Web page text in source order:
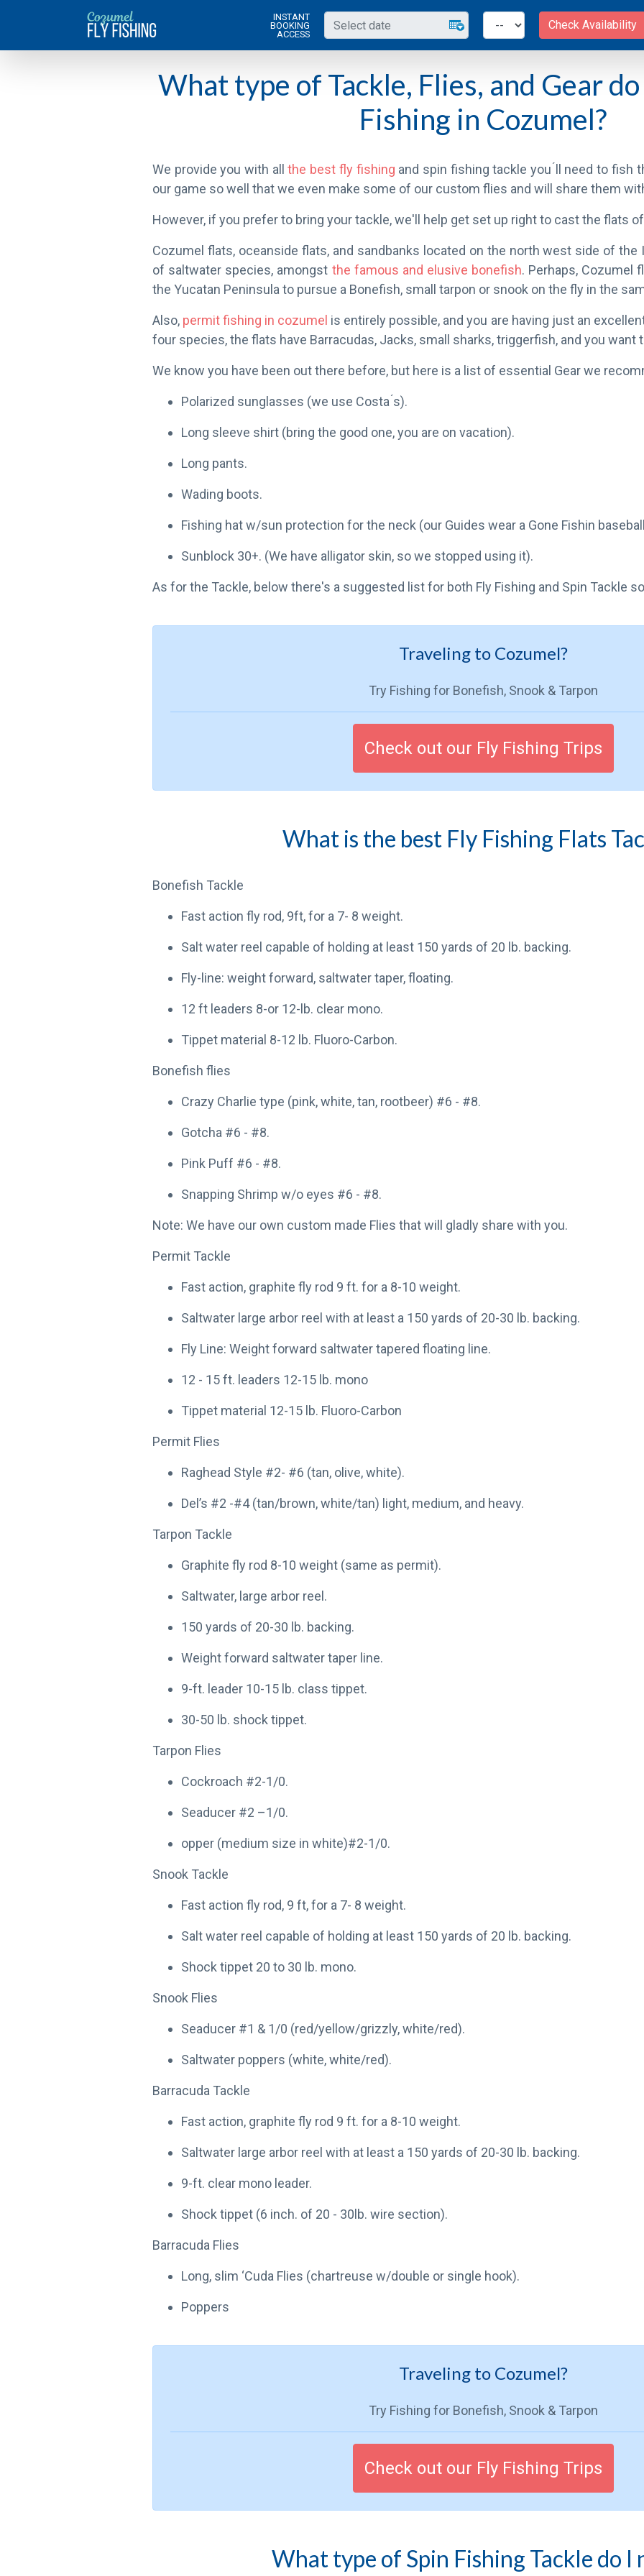
INSTANT
BOOKING
ACCESS
Check Availability
What type of Tackle, Flies, and Gear
Fishing in Cozumel?
We provide you with allthe best fly fishing and spin fishing tackle you ́ll need to fish
our game so well that we even make some of our custom flies and will share them
However, if you prefer to bring your tackle, we'll help get set up right to cast the flats
Cozumel flats, oceanside flats, and sandbanks located on the north west side of
of saltwater species, amongst the famous and elusive bonefish. Perhaps, Cozumel
the Yucatan Peninsula to pursue a Bonefish, small tarpon or snook on the fly in the
Also, permit fishing in cozumel is entirely possible, and you are having just an
four species, the flats have Barracudas, Jacks, small sharks, triggerfish, and you want
We know you have been out there before, but here is a list of essential Gear we
Polarized sunglasses (we use Costa ́s).
Long sleeve shirt (bring the good one, you are on vacation).
Long pants.
Wading boots.
Fishing hat w/sun protection for the neck (our Guides wear a Gone Fishin
Sunblock 30+. (We have alligator skin, so we stopped using it).
As for the Tackle, below there's a suggested list for both Fly Fishing and Spin Tackle
Traveling to Cozumel?
Try Fishing for Bonefish, Snook & Tarpon
Check out our Fly Fishing Trips
What is the best Fly Fishing Flats
Bonefish Tackle
Fast action fly rod, 9ft, for a 7- 8 weight.
Salt water reel capable of holding at least 150 yards of 20 lb. backing.
Fly-line: weight forward, saltwater taper, floating.
12 ft leaders 8-or 12-lb. clear mono.
Tippet material 8-12 lb. Fluoro-Carbon.
Bonefish flies
Crazy Charlie type (pink, white, tan, rootbeer) #6 - #8.
Gotcha #6 - #8.
Pink Puff #6 - #8.
Snapping Shrimp w/o eyes #6 - #8.
Note: We have our own custom made Flies that will gladly share with you.
Permit Tackle
Fast action, graphite fly rod 9 ft. for a 8-10 weight.
Saltwater large arbor reel with at least a 150 yards of 20-30 lb. backing.
Fly Line: Weight forward saltwater tapered floating line.
12 - 15 ft. leaders 12-15 lb. mono
Tippet material 12-15 lb. Fluoro-Carbon
Permit Flies
Raghead Style #2- #6 (tan, olive, white).
Del’s #2 -#4 (tan/brown, white/tan) light, medium, and heavy.
Tarpon Tackle
Graphite fly rod 8-10 weight (same as permit).
Saltwater, large arbor reel.
150 yards of 20-30 lb. backing.
Weight forward saltwater taper line.
9-ft. leader 10-15 lb. class tippet.
30-50 lb. shock tippet.
Tarpon Flies
Cockroach #2-1/0.
Seaducer #2 –1/0.
opper (medium size in white)#2-1/0.
Snook Tackle
Fast action fly rod, 9 ft, for a 7- 8 weight.
Salt water reel capable of holding at least 150 yards of 20 lb. backing.
Shock tippet 20 to 30 lb. mono.
Snook Flies
Seaducer #1 & 1/0 (red/yellow/grizzly, white/red).
Saltwater poppers (white, white/red).
Barracuda Tackle
Fast action, graphite fly rod 9 ft. for a 8-10 weight.
Saltwater large arbor reel with at least a 150 yards of 20-30 lb. backing.
9-ft. clear mono leader.
Shock tippet (6 inch. of 20 - 30lb. wire section).
Barracuda Flies
Long, slim ‘Cuda Flies (chartreuse w/double or single hook).
Poppers
Traveling to Cozumel?
Try Fishing for Bonefish, Snook & Tarpon
Check out our Fly Fishing Trips
What type of Spin Fishing Tackle do I